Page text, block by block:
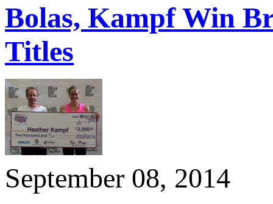
Bolas, Kampf Win
Titles
September 08, 2014